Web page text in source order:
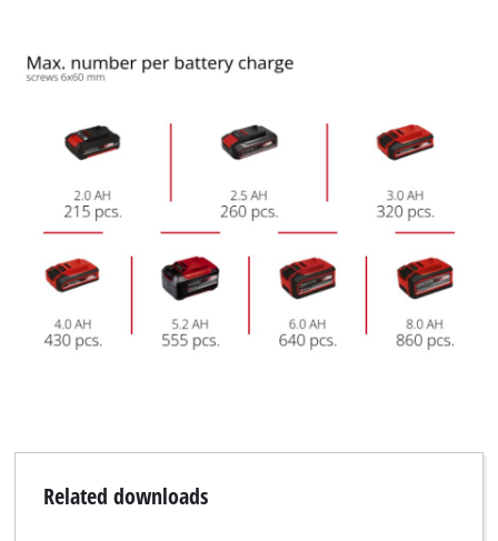
the site with their CMP to add this content
Powered byUsercentrics Consent
Management Platform
Related downloads